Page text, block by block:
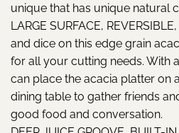
unique that has unique natural
LARGE SURFACE,
and dice on this edge grain
for all your cutting needs. With
can place the acacia platter on
dining table to gather friends
good food and conversation.